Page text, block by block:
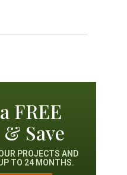
FREE
Save
PROJECTS AND
TO 24 MONTHS.